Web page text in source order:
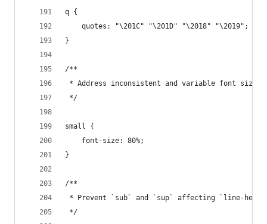
q {
    quotes: "\201C" "\201D" "\2018" "\2019";
}
/**
* Address inconsistent and variable font size
*/
small {
    font-size: 80%;
}
/**
* Prevent `sub` and `sup` affecting `line-
*/